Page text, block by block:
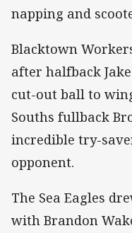
napping and
Blacktown
after halfback
cut-out ball to
Souths fullback
incredible try-
opponent.
The Sea Eagles
with Brandon